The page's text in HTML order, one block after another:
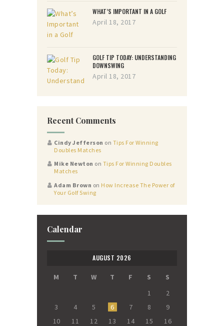
WHAT’S IMPORTANT IN A GOLF
April 18, 2017
GOLF TIP TODAY: UNDERSTANDING
DOWNSWING
April 18, 2017
Recent Comments
Cindy Jefferson on Tips For Winning
Doubles Matches
Mike Newton on Tips For Winning Doubles
Matches
Adam Brown on How Increase The Power of
Your Golf Swing
Calendar
AUGUST 2026
M T W T F S S
1
2
3
4 5 6 7 8
9
10
11 12 13 14 15
16